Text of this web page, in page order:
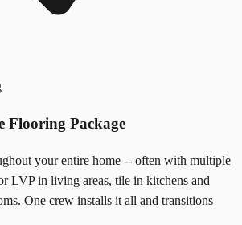
Flooring Package
your entire home -- often with multiple
LVP in living areas, tile in kitchens and
One crew installs it all and transitions